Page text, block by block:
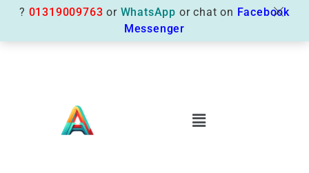
? 01319009763 or WhatsApp or chat on Facebook
Messenger